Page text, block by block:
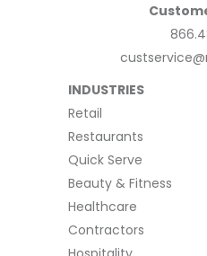
INDUSTRIES
Retail
Restaurants
Quick Serve
Beauty & Fitness
Healthcare
Contractors